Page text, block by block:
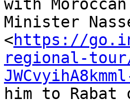
with
Minister
<https://
regional-tour/
him to